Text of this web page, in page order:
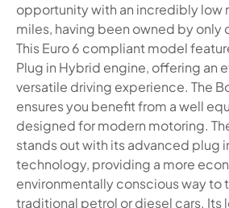
opportunity with an incredibly low
miles, having been owned by only
This Euro 6 compliant model
Plug in Hybrid engine, offering an
versatile driving experience. The
ensures you benefit from a well
designed for modern motoring.
stands out with its advanced plug
technology, providing a more
environmentally conscious way to
traditional petrol or diesel cars. Its